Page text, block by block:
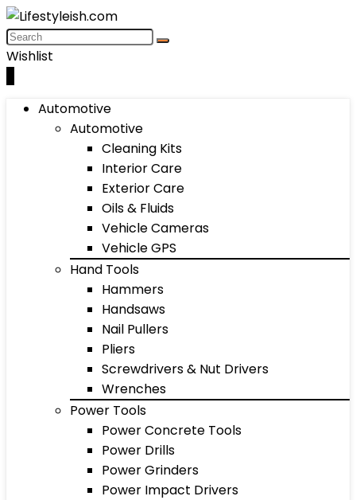
Wishlist
Automotive
Automotive
Cleaning Kits
Interior Care
Exterior Care
Oils & Fluids
Vehicle Cameras
Vehicle GPS
Hand Tools
Hammers
Handsaws
Nail Pullers
Pliers
Screwdrivers & Nut Drivers
Wrenches
Power Tools
Power Concrete Tools
Power Drills
Power Grinders
Power Impact Drivers